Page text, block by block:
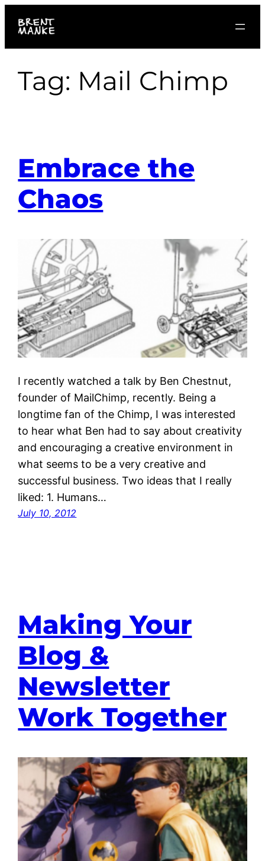
Tag: Mail Chimp
Embrace the
Chaos
I recently watched a talk by Ben Chestnut,
founder of MailChimp, recently. Being a
longtime fan of the Chimp, I was interested
to hear what Ben had to say about creativity
and encouraging a creative environment in
what seems to be a very creative and
successful business. Two ideas that I really
liked: 1. Humans…
July 10, 2012
Making Your
Blog &
Newsletter
Work Together